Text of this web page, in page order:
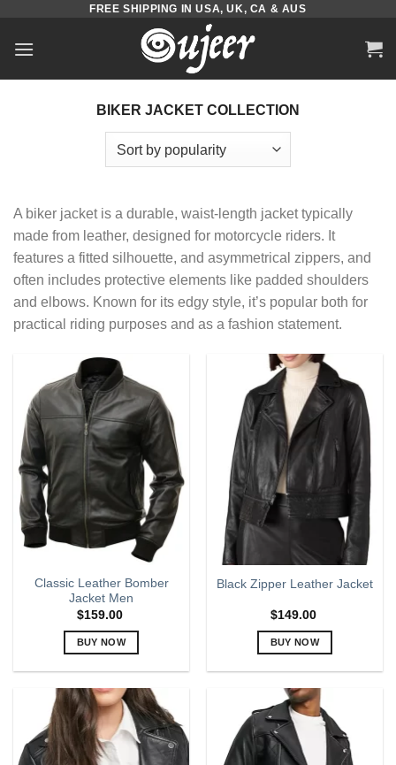
content
FREE SHIPPING IN USA, UK, CA & AUS
BIKER JACKET COLLECTION
A biker jacket is a durable, waist-length jacket typically
made from leather, designed for motorcycle riders. It
features a fitted silhouette, and asymmetrical zippers, and
often includes protective elements like padded shoulders
and elbows. Known for its edgy style, it’s popular both for
practical riding purposes and as a fashion statement.
Classic Leather Bomber
Jacket Men
$159.00
BUY NOW
has
multiple
variants.
The
Black Zipper Leather Jacket
$149.00
BUY NOW
has
multiple
variants.
The